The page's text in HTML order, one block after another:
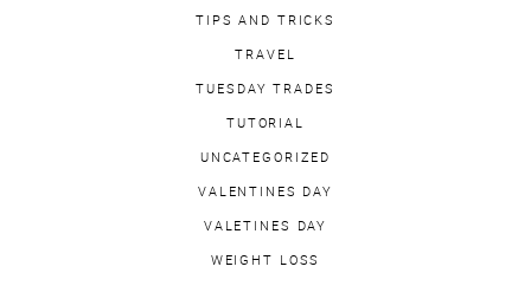
TIPS AND TRICKS
TRAVEL
TUESDAY TRADES
TUTORIAL
UNCATEGORIZED
VALENTINES DAY
VALETINES DAY
WEIGHT LOSS